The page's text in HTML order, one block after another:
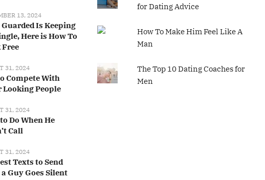
13, 2024
Is Keeping
Here is How To
Free
31, 2024
Compete With
Looking People
31, 2024
Do When He
Call
31, 2024
Texts to Send
Guy Goes Silent
for Dating Advice
How To Make Him Feel Like A
Man
The Top 10 Dating Coaches for
Men